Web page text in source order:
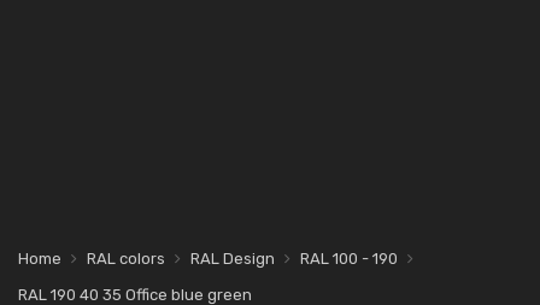
Home RAL colors RAL Design
RAL 100 - 190
RAL 190 40 35 Office blue green